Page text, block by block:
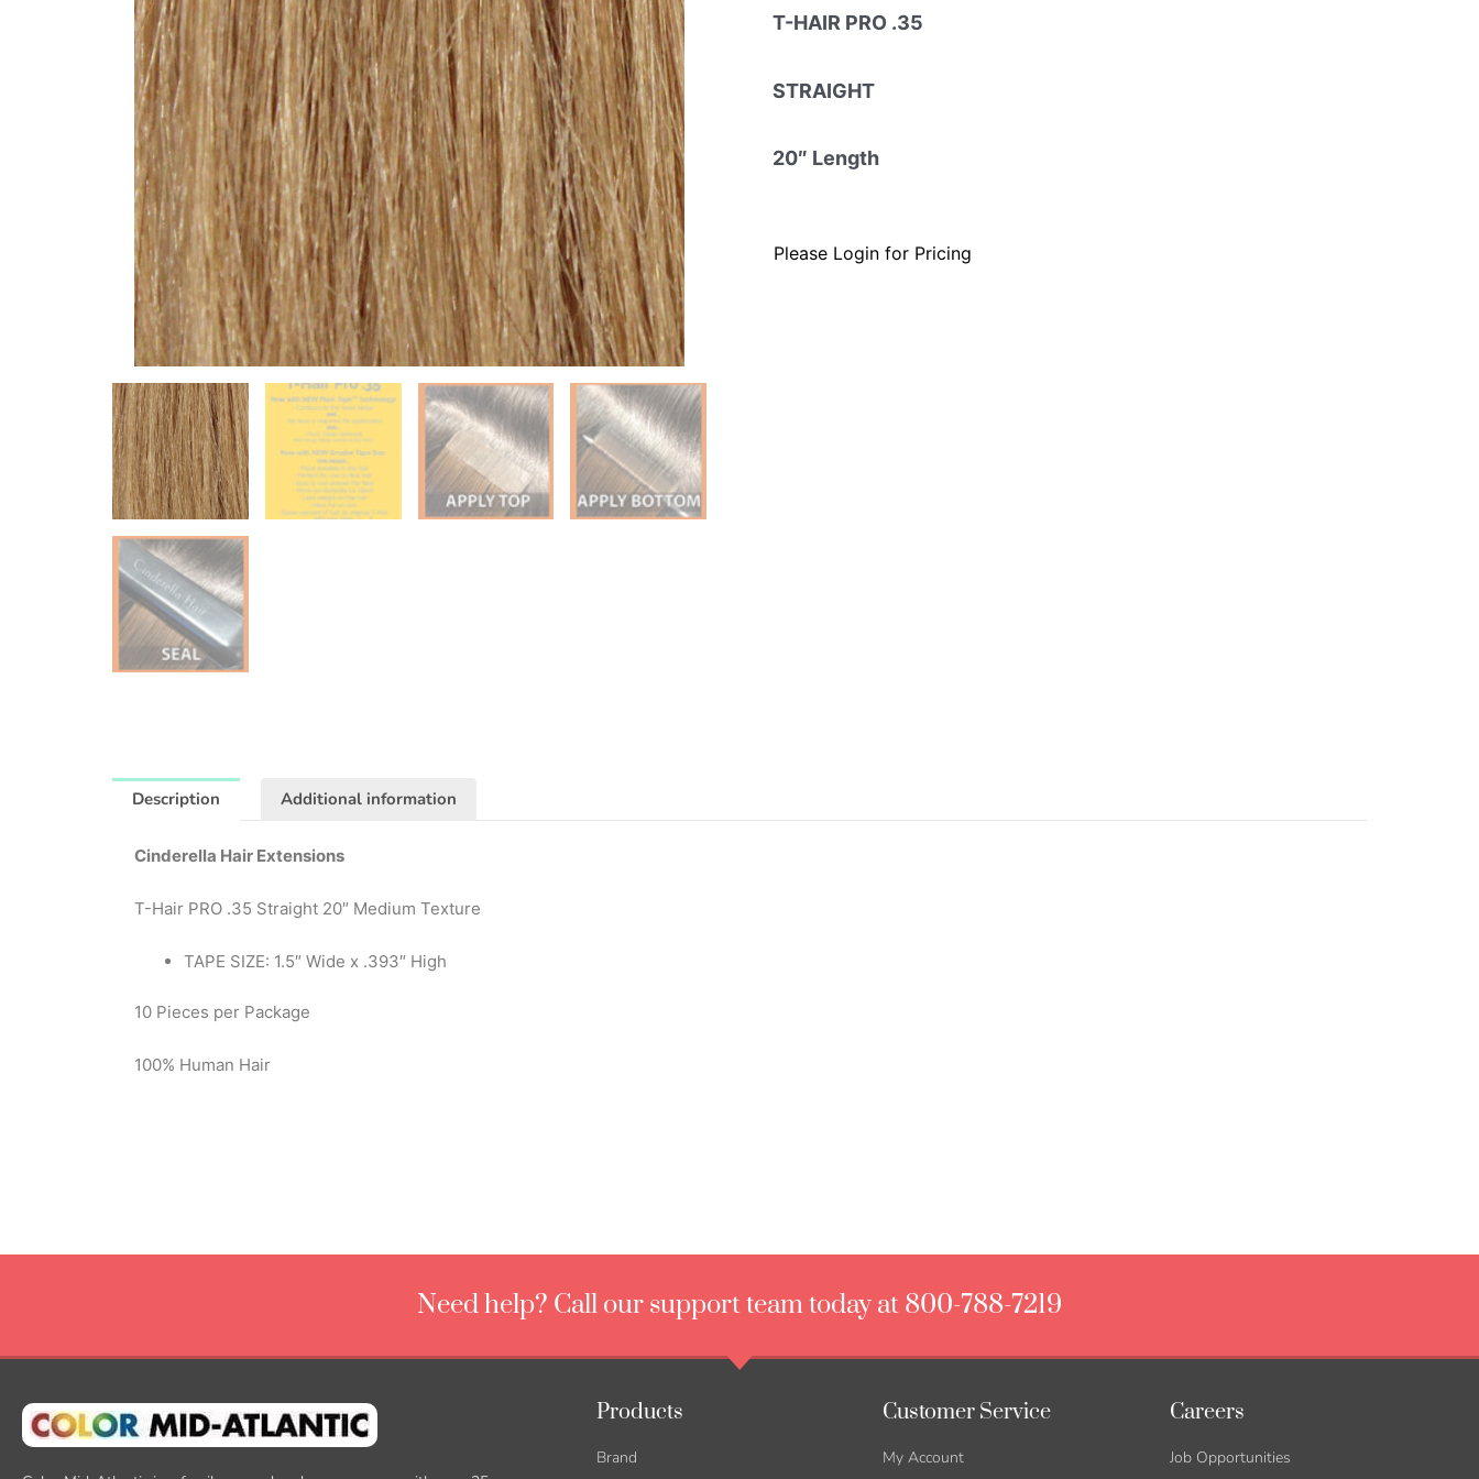
T-HAIR PRO .35
STRAIGHT
20″ Length
Please Login for Pricing
Description Additional information
Cinderella Hair Extensions
T-Hair PRO .35 Straight 20″ Medium Texture
TAPE SIZE: 1.5″ Wide x .393″ High
10 Pieces per Package
100% Human Hair
Need help? Call our support team today at 800-788-7219
Products
Brand
Customer Service
My Account
Careers
Job Opportunities